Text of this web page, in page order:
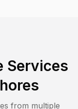
Services
from multiple